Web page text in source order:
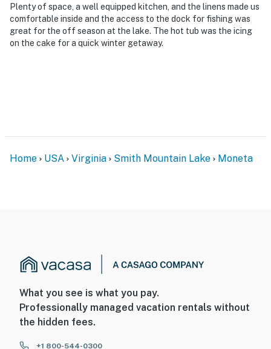
Plenty of space, a well equipped kitchen, and the linens made us
comfortable inside and the access to the dock for fishing was
great for the off season at the lake. The hot tub was the icing
on the cake for a quick winter getaway.
Home USA Virginia Smith Mountain Lake Moneta
What you see is what you pay.
Professionally managed vacation rentals without
the hidden fees.
+1 800-544-0300